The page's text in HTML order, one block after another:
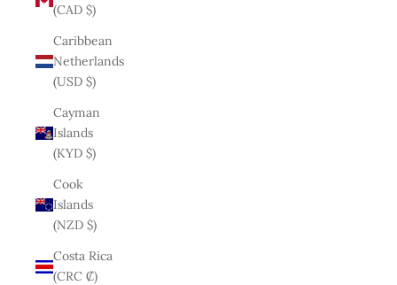
(CAD $)
Caribbean
Netherlands
(USD $)
Cayman
Islands
(KYD $)
Cook
Islands
(NZD $)
Costa Rica
(CRC ₡)